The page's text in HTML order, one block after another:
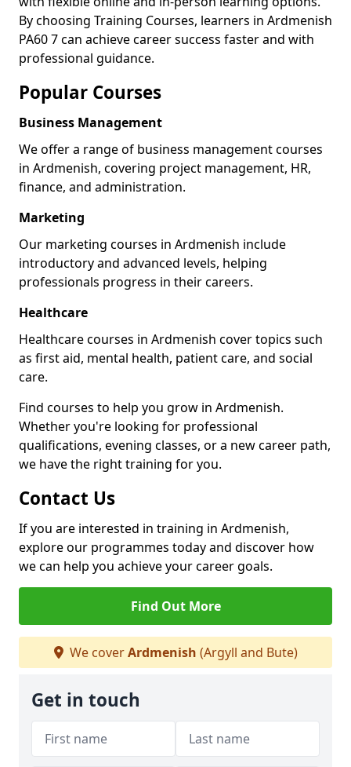
By choosing Training Courses, learners in Ardmenish
PA60 7 can achieve career success faster and with
professional guidance.
Popular Courses
Business Management
We offer a range of business management courses
in Ardmenish, covering project management, HR,
finance, and administration.
Marketing
Our marketing courses in Ardmenish include
introductory and advanced levels, helping
professionals progress in their careers.
Healthcare
Healthcare courses in Ardmenish cover topics such
as first aid, mental health, patient care, and social
care.
Find courses to help you grow in Ardmenish.
Whether you're looking for professional
qualifications, evening classes, or a new career path,
we have the right training for you.
Contact Us
If you are interested in training in Ardmenish,
explore our programmes today and discover how
we can help you achieve your career goals.
Find Out More
We coverArdmenish (Argyll and Bute)
Get in touch